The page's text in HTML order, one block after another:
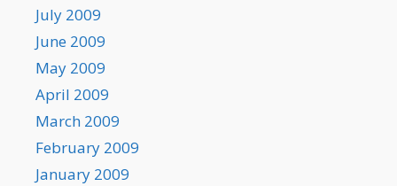
July 2009
June 2009
May 2009
April 2009
March 2009
February 2009
January 2009